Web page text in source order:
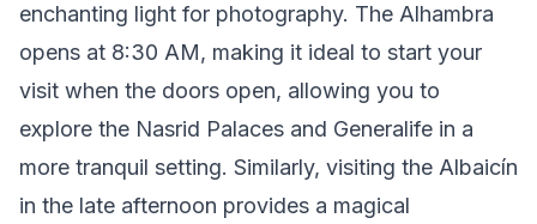
enchanting light for photography. The Alhambra
opens at 8:30 AM, making it ideal to start your
visit when the doors open, allowing you to
explore the Nasrid Palaces and Generalife in a
more tranquil setting. Similarly, visiting the Albaicín
in the late afternoon provides a magical